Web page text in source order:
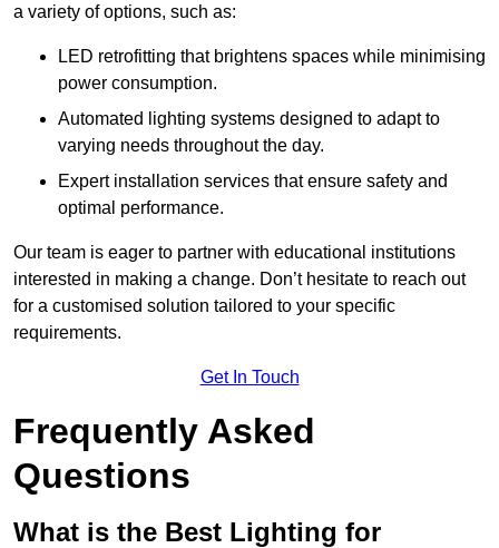
a variety of options, such as:
LED retrofitting that brightens spaces while minimising
power consumption.
Automated lighting systems designed to adapt to
varying needs throughout the day.
Expert installation services that ensure safety and
optimal performance.
Our team is eager to partner with educational institutions
interested in making a change. Don’t hesitate to reach out
for a customised solution tailored to your specific
requirements.
Get In Touch
Frequently Asked
Questions
What is the Best Lighting for